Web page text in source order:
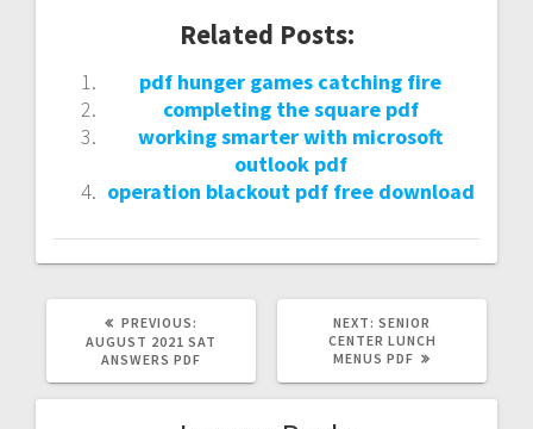
Related Posts:
pdf hunger games catching fire
completing the square pdf
working smarter with microsoft
outlook pdf
operation blackout pdf free download
PREVIOUS:
POST:
AUGUST 2021 SAT
ANSWERS PDF
NEXT: NEXT
POST:
SENIOR
CENTER LUNCH
MENUS PDF